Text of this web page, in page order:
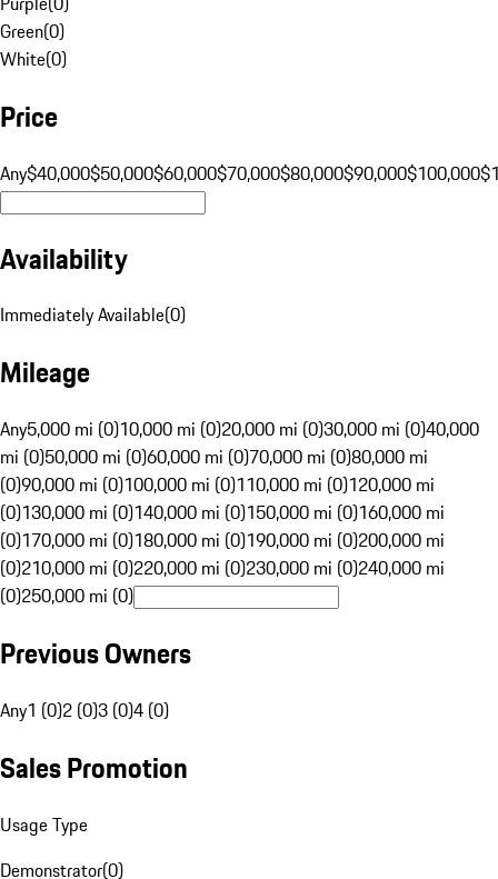
Green(0)
White(0)
Price
Any$40,000$50,000$60,000$70,000$80,000$90,000$100,000
Availability
Immediately Available(0)
Mileage
Any5,000 mi (0)10,000 mi (0)20,000 mi (0)30,000 mi (0)40,000
mi (0)50,000 mi (0)60,000 mi (0)70,000 mi (0)80,000 mi
(0)90,000 mi (0)100,000 mi (0)110,000 mi (0)120,000 mi
(0)130,000 mi (0)140,000 mi (0)150,000 mi (0)160,000 mi
(0)170,000 mi (0)180,000 mi (0)190,000 mi (0)200,000 mi
(0)210,000 mi (0)220,000 mi (0)230,000 mi (0)240,000 mi
(0)250,000 mi (0)
Previous Owners
Any1 (0)2 (0)3 (0)4 (0)
Sales Promotion
Usage Type
Demonstrator(0)